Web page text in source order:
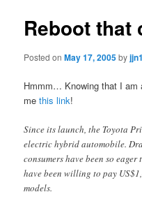
Reboot that
Posted onMay 17, 2005byjjn1
Hmmm… Knowing that I am
methis link!
Since its launch, the Toyota
electric hybrid automobile.
consumers have been so
have been willing to pay
models.